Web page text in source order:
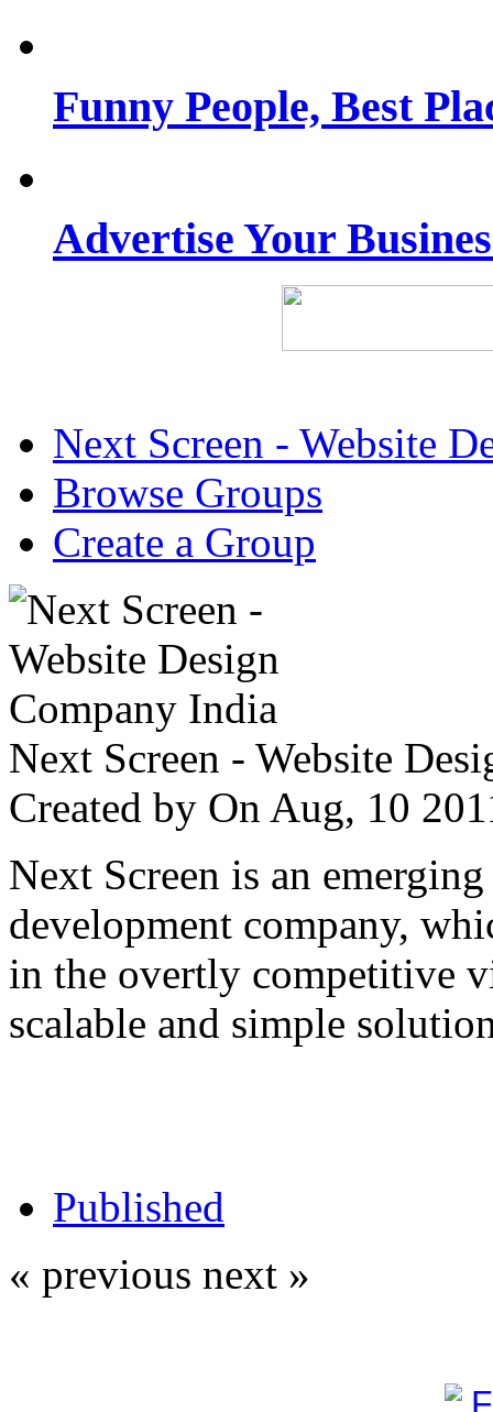
Funny People, Best
Advertise Your
Next Screen - Website
Browse Groups
Create a Group
Next Screen - Website
Created by On Aug, 10
Next Screen is an
development company,
in the overtly competitive
scalable and simple
Published
« previous next »